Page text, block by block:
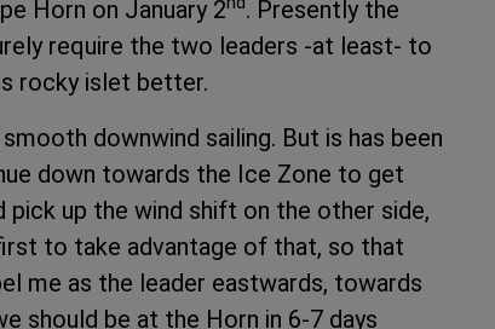
Horn on January 2
. Presently the
require the two leaders -at least- to
rocky islet better.
downwind sailing. But is has been
down towards the Ice Zone to get
up the wind shift on the other side,
to take advantage of that, so that
me as the leader eastwards, towards
should be at the Horn in 6-7 days